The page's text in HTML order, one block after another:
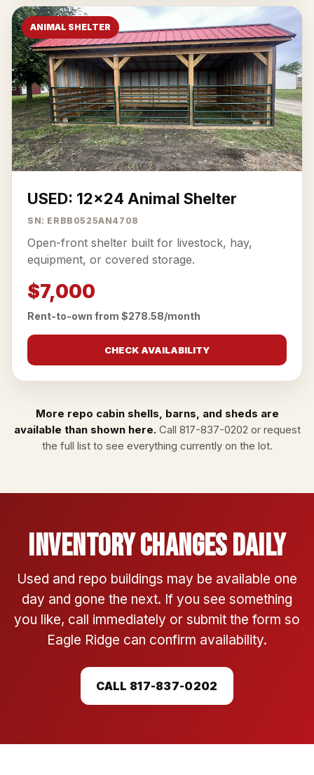
ANIMAL SHELTER
USED: 12x24 Animal Shelter
SN: ERBB0525AN4708
Open-front shelter built for livestock, hay,
equipment, or covered storage.
$7,000
Rent-to-own from $278.58/month
CHECK AVAILABILITY
More repo cabin shells, barns, and sheds are
available than shown here.Call 817-837-0202 or request
the full listto see everything currently on the lot.
Inventory Changes Daily
Used and repo buildings may be available one
day and gone the next. If you see something
you like, call immediately or submit the form so
Eagle Ridge can confirm availability.
CALL 817-837-0202